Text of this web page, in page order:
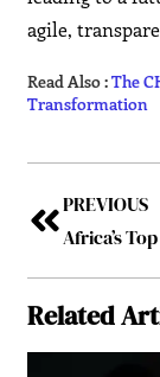
agile,
Read Also :The
Transformation
PREVIOUS
Related